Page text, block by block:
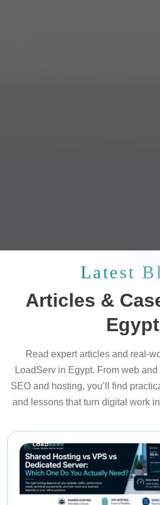
Latest
Articles &
Egypt
Read expert articles and real-
LoadServ in Egypt. From web
SEO and hosting, you’ll find
and lessons that turn digital work